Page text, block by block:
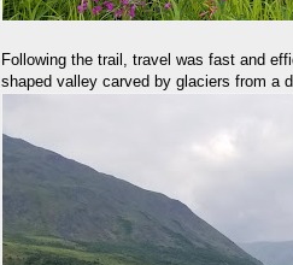
Following the trail, travel was fast and
shaped valley carved by glaciers from a